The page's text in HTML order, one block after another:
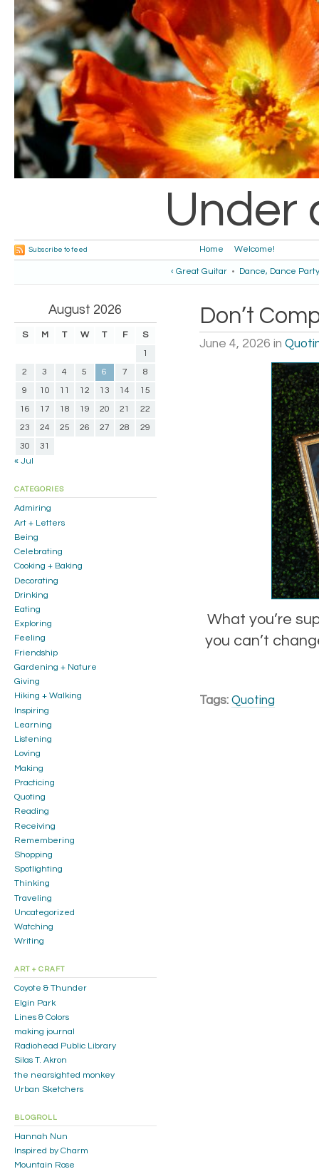
Under
Home Welcome!
Subscribe to feed
‹ Great Guitar • Dance, Dance Party
Don’t
June 4, 2026 in
What you’re
you can’t
Tags: Quoting
August 2026
S M T W T F
S
1
2
3 4 5 6 7
8
9
10 11 12 13 14
15
16
17 18 19 20 21
22
23
24 25 26 27 28
29
30
31
« Jul
CATEGORIES
Admiring
Art + Letters
Being
Celebrating
Cooking + Baking
Decorating
Drinking
Eating
Exploring
Feeling
Friendship
Gardening + Nature
Giving
Hiking + Walking
Inspiring
Learning
Listening
Loving
Making
Practicing
Quoting
Reading
Receiving
Remembering
Shopping
Spotlighting
Thinking
Traveling
Uncategorized
Watching
Writing
ART + CRAFT
Coyote & Thunder
Elgin Park
Lines & Colors
making journal
Radiohead Public Library
Silas T. Akron
the nearsighted monkey
Urban Sketchers
BLOGROLL
Hannah Nun
Inspired by Charm
Mountain Rose